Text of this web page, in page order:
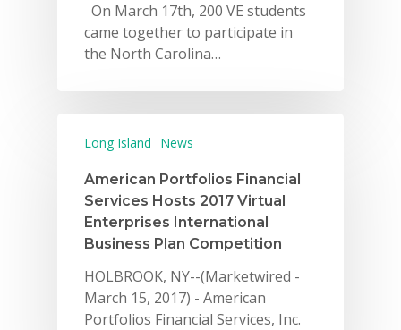
On March 17th, 200 VE students
came together to participate in
the North Carolina…
Long Island News
American Portfolios Financial
Services Hosts 2017 Virtual
Enterprises International
Business Plan Competition
HOLBROOK, NY--(Marketwired -
March 15, 2017) - American
Portfolios Financial Services, Inc.